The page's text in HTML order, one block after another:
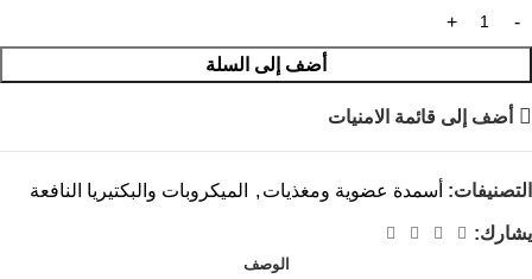
أضف إلى السلة
أضف إلى قائمة الامنيات
التصنيفات: أسمدة عضوية ومغذيات , الميكروبات والبكتيريا النافعة
يشارك:
الوصف